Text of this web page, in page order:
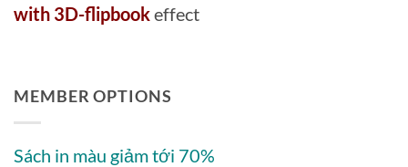
with 3D-flipbookeffect
MEMBER OPTIONS
Sách in màu giảm tới 70%